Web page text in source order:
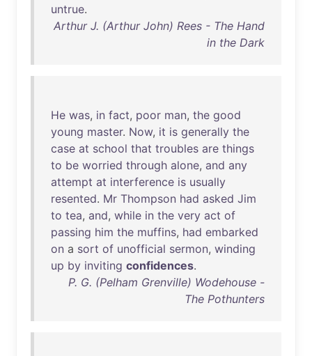
untrue.
Arthur J. (Arthur John) Rees - The Hand
in the Dark
He was, in fact, poor man, the good
young master. Now, it is generally the
case at school that troubles are things
to be worried through alone, and any
attempt at interference is usually
resented. Mr Thompson had asked Jim
to tea, and, while in the very act of
passing him the muffins, had embarked
on a sort of unofficial sermon, winding
up by inviting confidences.
P. G. (Pelham Grenville) Wodehouse -
The Pothunters